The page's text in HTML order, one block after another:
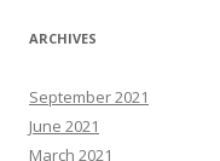
ARCHIVES
September 2021
June 2021
March 2021